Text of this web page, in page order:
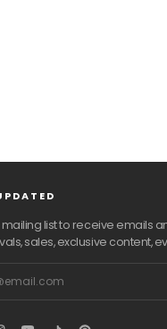
list to receive emails
sales, exclusive content,